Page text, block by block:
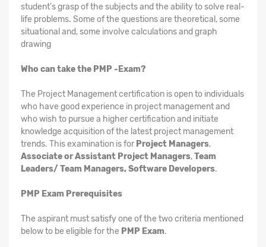
student's grasp of the subjects and the ability to solve real-
life problems. Some of the questions are theoretical, some
situational and, some involve calculations and graph
drawing
Who can take the PMP -Exam?
The Project Management certification is open to individuals
who have good experience in project management and
who wish to pursue a higher certification and initiate
knowledge acquisition of the latest project management
trends. This examination is for Project Managers,
Associate or Assistant Project Managers,Team
Leaders/ Team Managers, Software Developers.
PMP Exam Prerequisites
The aspirant must satisfy one of the two criteria mentioned
below to be eligible for the PMP Exam.